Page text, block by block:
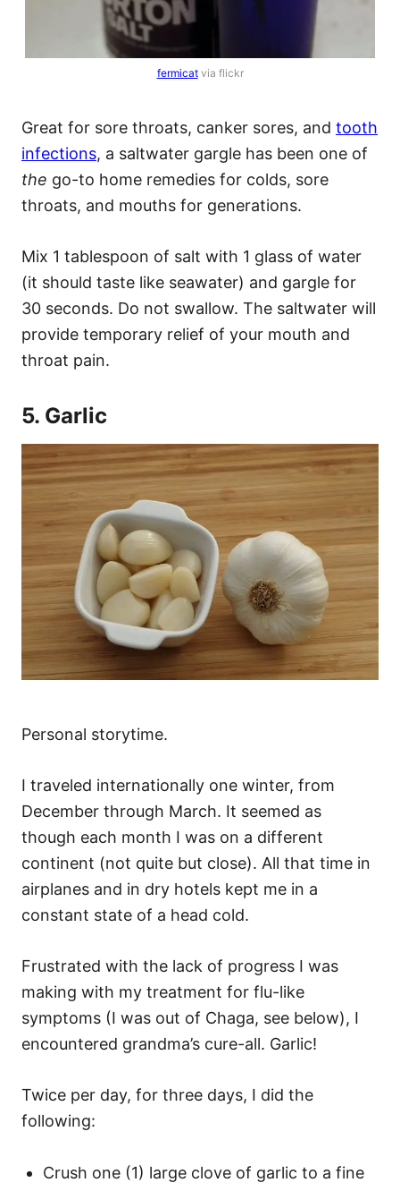
fermicatvia flickr
Great for sore throats, canker sores, and tooth
infections, a saltwater gargle has been one of
the go-to home remedies for colds, sore
throats, and mouths for generations.
Mix 1 tablespoon of salt with 1 glass of water
(it should taste like seawater) and gargle for
30 seconds. Do not swallow. The saltwater will
provide temporary relief of your mouth and
throat pain.
5. Garlic
Personal storytime.
I traveled internationally one winter, from
December through March. It seemed as
though each month I was on a different
continent (not quite but close). All that time in
airplanes and in dry hotels kept me in a
constant state of a head cold.
Frustrated with the lack of progress I was
making with my treatment for flu-like
symptoms (I was out of Chaga, see below), I
encountered grandma’s cure-all. Garlic!
Twice per day, for three days, I did the
following:
Crush one (1) large clove of garlic to a fine